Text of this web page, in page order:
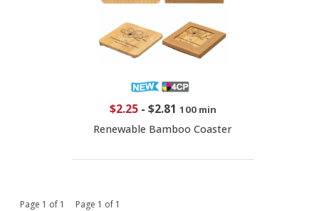
$2.25- $2.81 100 min
Renewable Bamboo Coaster
Page 1 of 1 Page 1 of 1